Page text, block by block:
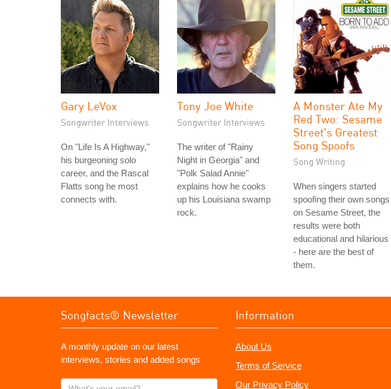
Gary LeVox
Songwriter Interviews
On "Life Is A Highway,"
his burgeoning solo
career, and the Rascal
Flatts song he most
connects with.
Tony Joe White
Songwriter Interviews
The writer of "Rainy
Night in Georgia" and
"Polk Salad Annie"
explains how he cooks
up his Louisiana swamp
rock.
A Monster Ate My
Red Two: Sesame
Street's Greatest
Song Spoofs
Song Writing
When singers started
spoofing their own songs
on Sesame Street, the
results were both
educational and hilarious
- here are the best of
them.
Songfacts® Newsletter
A monthly update on our latest
interviews, stories and added songs
What's
Information
About Us
Terms of Service
Our Privacy Policy